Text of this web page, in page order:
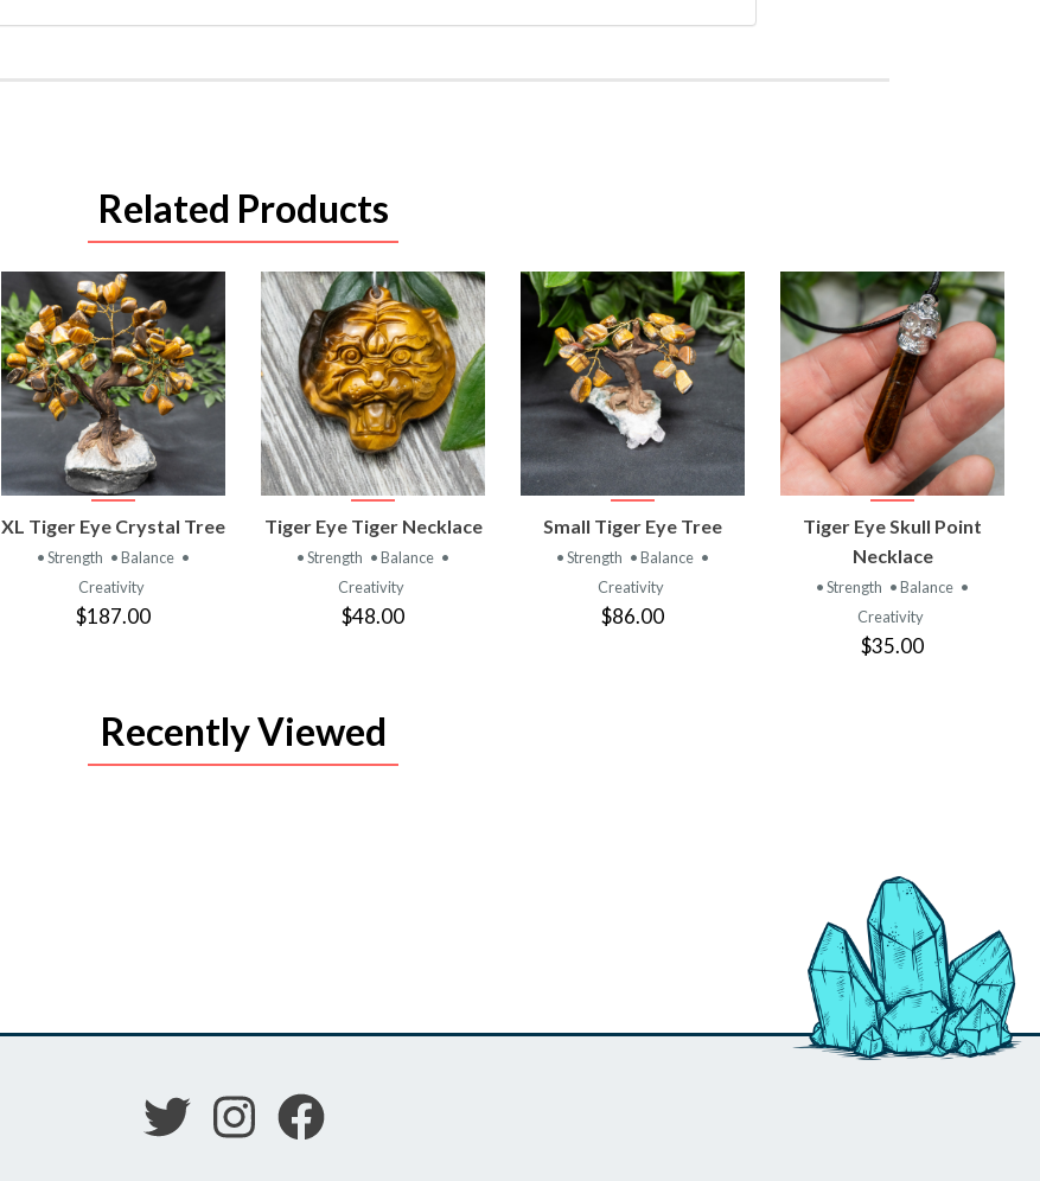
Related Products
VIEW
PRODUCT
XL Tiger Eye Crystal Tree
• Strength • Balance •
Creativity
$187.00
VIEW
PRODUCT
Tiger Eye Tiger Necklace
• Strength • Balance •
Creativity
$48.00
VIEW
PRODUCT
Small Tiger Eye Tree
• Strength • Balance •
Creativity
$86.00
VIEW
PRODUCT
Tiger Eye Skull Point
Necklace
• Strength • Balance •
Creativity
$35.00
Recently Viewed